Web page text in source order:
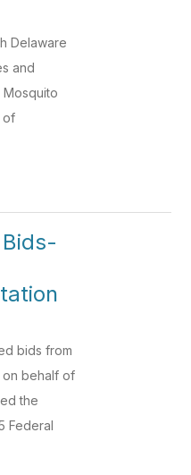
Delaware
and
Mosquito
of
bids from
behalf of
the
Federal